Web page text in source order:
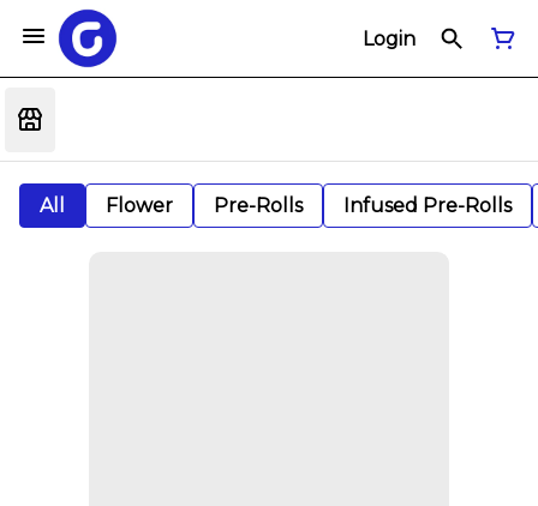
Login
All Flower Pre-Rolls Infused Pre-Rolls